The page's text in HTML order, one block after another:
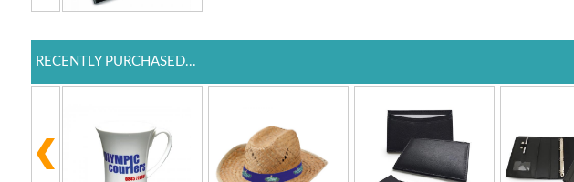
RECENTLY PURCHASED...